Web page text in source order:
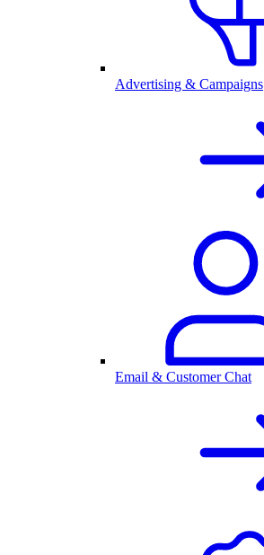
Advertising & Campaigns
Email & Customer Chat